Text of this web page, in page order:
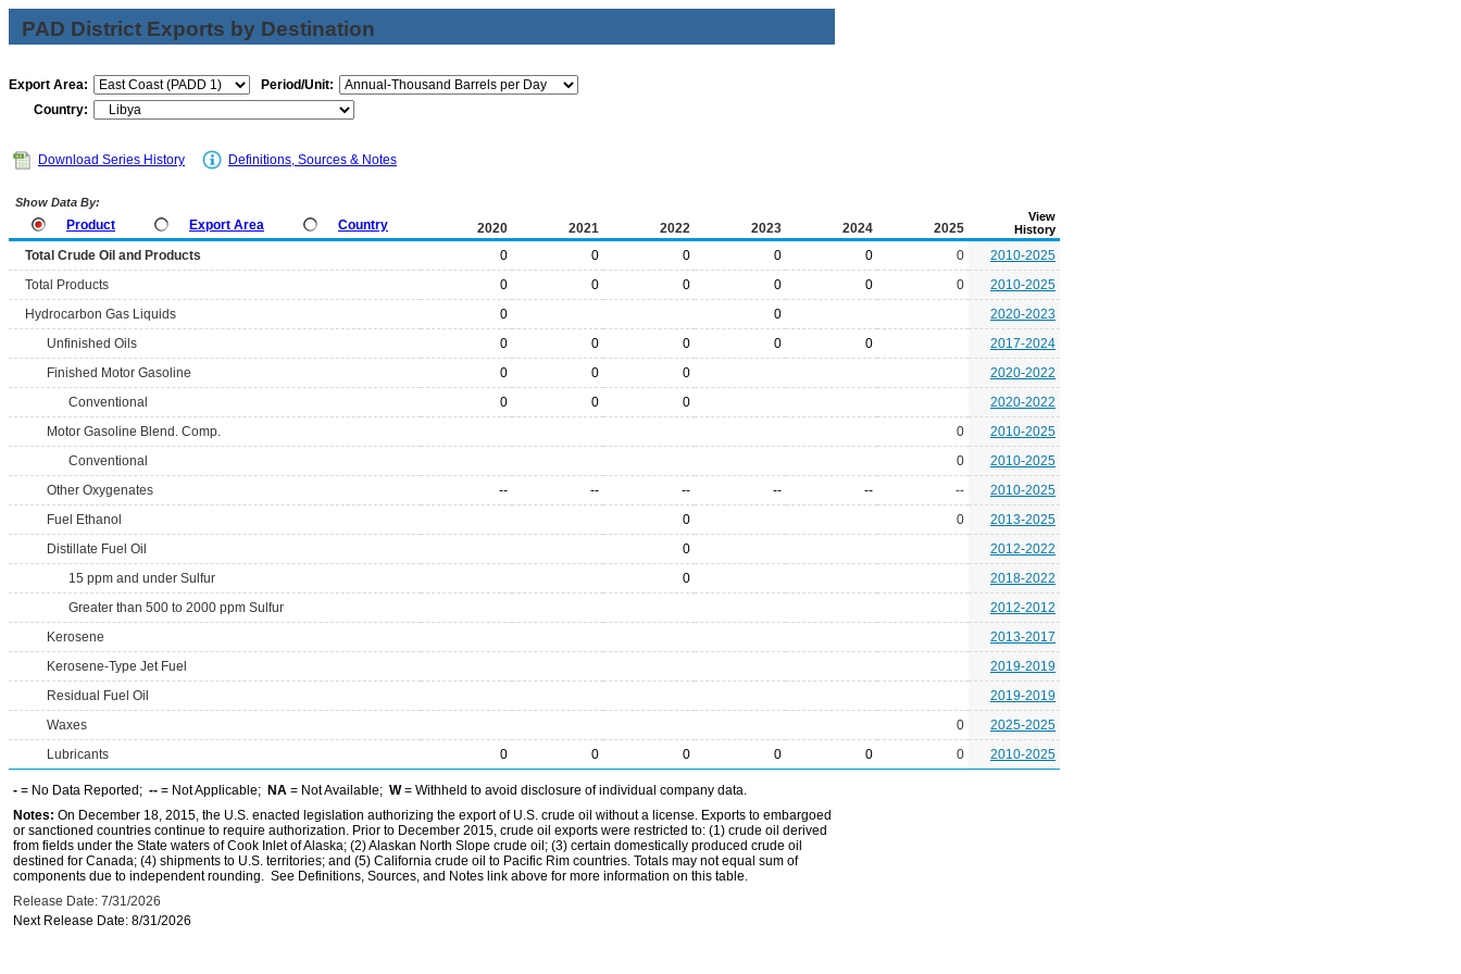
PAD District Exports by Destination
Export Area:
Period/Unit:
Country:
Download Series History Definitions, Sources & Notes
Show Data By:
Product Export Area Country 2020 2021 2022 2023 2024 2025
View
History
Total Crude Oil and Products 0 0 0 0 0 0
2010-2025
Total Products
0 0 0 0 0 0
2010-2025
Hydrocarbon Gas Liquids
0 0
2020-2023
Unfinished Oils
0 0 0 0 0
2017-2024
Finished Motor Gasoline
0 0 0
2020-2022
Conventional
0 0 0
2020-2022
Motor Gasoline Blend. Comp.
0
2010-2025
Conventional
0
2010-2025
Other Oxygenates
-- -- -- -- -- --
2010-2025
Fuel Ethanol
0 0
2013-2025
Distillate Fuel Oil
0
2012-2022
15 ppm and under Sulfur
0
2018-2022
Greater than 500 to 2000 ppm Sulfur
2012-2012
Kerosene
2013-2017
Kerosene-Type Jet Fuel
2019-2019
Residual Fuel Oil
2019-2019
Waxes
0
2025-2025
Lubricants
0 0 0 0 0 0 2010-2025
- = No Data Reported; -- = Not Applicable; NA = Not Available; W= Withheld to avoid disclosure of individual company data.
Notes: On December 18, 2015, the U.S. enacted legislation authorizing the export of U.S. crude oil without a license. Exports to embargoed
or sanctioned countries continue to require authorization. Prior to December 2015, crude oil exports were restricted to: (1) crude oil derived
from fields under the State waters of Cook Inlet of Alaska; (2) Alaskan North Slope crude oil; (3) certain domestically produced crude oil
destined for Canada; (4) shipments to U.S. territories; and (5) California crude oil to Pacific Rim countries. Totals may not equal sum of
components due to independent rounding. See Definitions, Sources, and Notes link above for more information on this table.
Release Date: 7/31/2026
Next Release Date: 8/31/2026